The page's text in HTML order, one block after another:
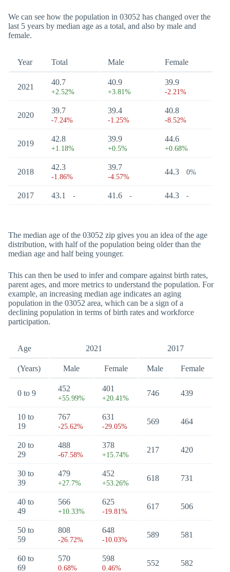
We can see how the population in 03052 has changed over the
last 5 years by median age as a total, and also by male and
female.
Year Total Male Female
2021
40.7
+2.52%
40.9
+3.81%
39.9
-2.21%
2020
39.7
-7.24%
39.4
-1.25%
40.8
-8.52%
2019
42.8
+1.18%
39.9
+0.5%
44.6
+0.68%
2018
42.3
-1.86%
39.7
-4.57%
44.3 0%
2017 43.1 - 41.6 - 44.3 -
The median age of the 03052 zip gives you an idea of the age
distribution, with half of the population being older than the
median age and half being younger.
This can then be used to infer and compare against birth rates,
parent ages, and more metrics to understand the population. For
example, an increasing median age indicates an aging
population in the 03052 area, which can be a sign of a
declining population in terms of birth rates and workforce
participation.
Age 2021 2017
(Years) Male Female Male Female
0 to 9
452
+55.99%
401
+20.41%
746 439
10 to
19
767
-25.62%
631
-29.05%
569 464
20 to
29
488
-67.58%
378
+15.74%
217 420
30 to
39
479
+27.7%
452
+53.26%
618 731
40 to
49
566
+10.33%
625
-19.81%
617 506
50 to
59
808
-26.72%
648
-10.03%
589 581
60 to
69
570
0.68%
598
0.46%
552 582